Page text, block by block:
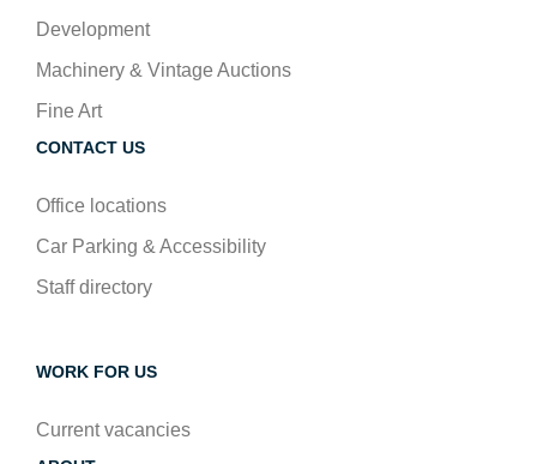
Development
Machinery & Vintage Auctions
Fine Art
CONTACT US
Office locations
Car Parking & Accessibility
Staff directory
WORK FOR US
Current vacancies